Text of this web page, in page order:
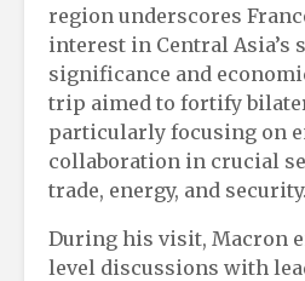
region underscores
interest in Central Asia’s
significance and
trip aimed to fortify
particularly focusing on
collaboration in crucial
trade, energy, and security.
During his visit, Macron
level discussions with